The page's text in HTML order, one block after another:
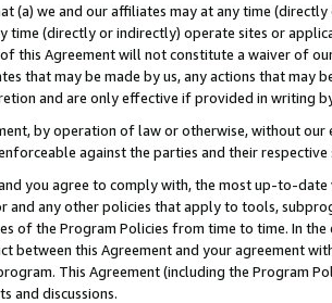
(a) we and our affiliates may at any time
time (directly or indirectly) operate sites or
this Agreement will not constitute a waiver of
that may be made by us, any actions that may
and are only effective if provided in writing
by operation of law or otherwise, without
against the parties and their respective
you agree to comply with, the most up-to-
and any other policies that apply to tools,
of the Program Policies from time to time. In
between this Agreement and your agreement
This Agreement (including the Program
and discussions.